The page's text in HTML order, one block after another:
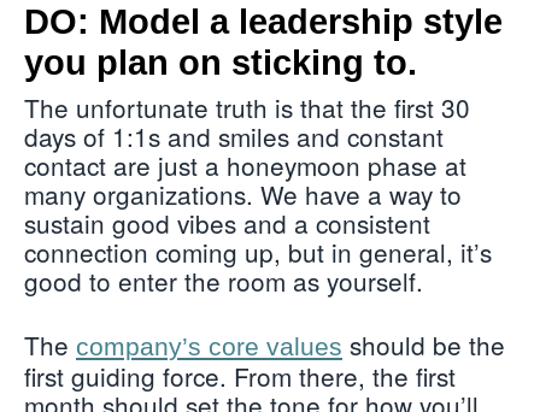
DO: Model a leadership style
you plan on sticking to.
The unfortunate truth is that the first 30
days of 1:1s and smiles and constant
contact are just a honeymoon phase at
many organizations. We have a way to
sustain good vibes and a consistent
connection coming up, but in general, it’s
good to enter the room as yourself.
The company’s core values should be the
first guiding force. From there, the first
month should set the tone for how you’ll